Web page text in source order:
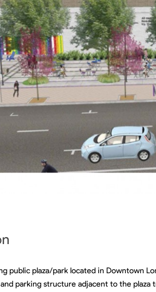
public plaza/park located in Downtown
parking structure adjacent to the plaza